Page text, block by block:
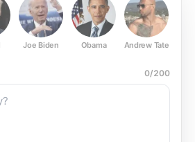
Joe Biden Obama Andrew Tate
0/200